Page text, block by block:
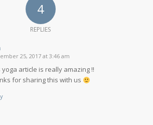
4
REPLIES
25, 2017 at 3:46 am
yoga article is really amazing !!
for sharing this with us